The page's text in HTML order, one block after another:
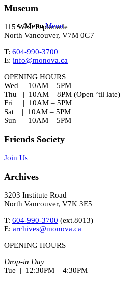
Menu Menu
Museum
115 West Esplanade
North Vancouver, V7M 0G7
T: 604-990-3700
E: info@monova.ca
OPENING HOURS
Wed | 10AM – 5PM
Thu | 10AM – 8PM (Open ’til late)
Fri | 10AM – 5PM
Sat | 10AM – 5PM
Sun | 10AM – 5PM
Friends Society
Join Us
Archives
3203 Institute Road
North Vancouver, V7K 3E5
T: 604-990-3700 (ext.8013)
E: archives@monova.ca
OPENING HOURS
Drop-in Day
Tue | 12:30PM – 4:30PM